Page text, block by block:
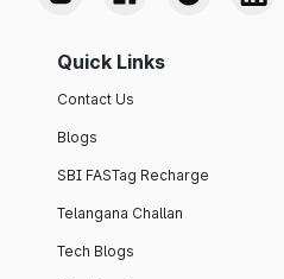
Quick Links
Contact Us
Blogs
SBI FASTag Recharge
Telangana Challan
Tech Blogs